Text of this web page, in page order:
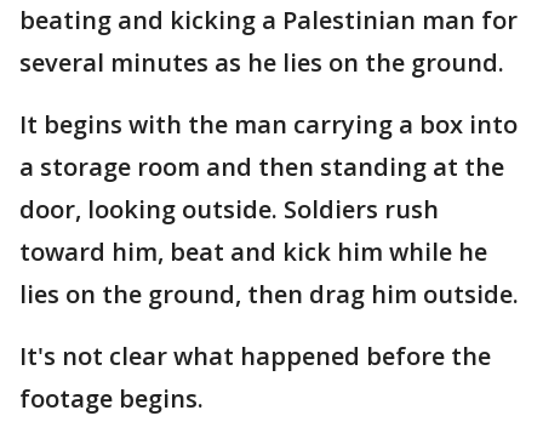
beating and kicking a Palestinian man for
several minutes as he lies on the ground.
It begins with the man carrying a box into
a storage room and then standing at the
door, looking outside. Soldiers rush
toward him, beat and kick him while he
lies on the ground, then drag him outside.
It's not clear what happened before the
footage begins.